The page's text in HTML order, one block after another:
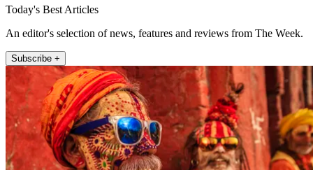
Today's Best Articles
An editor's selection of news, features and reviews from The Week.
Subscribe +